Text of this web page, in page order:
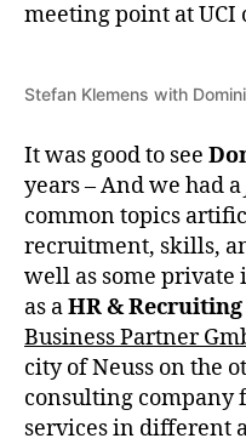
meeting point at UCI
Stefan Klemens with
It was good to see
years – And we had a
common topics
recruitment, skills,
well as some private
as aHR &
Business Partner
city of Neuss on the
consulting company
services in different